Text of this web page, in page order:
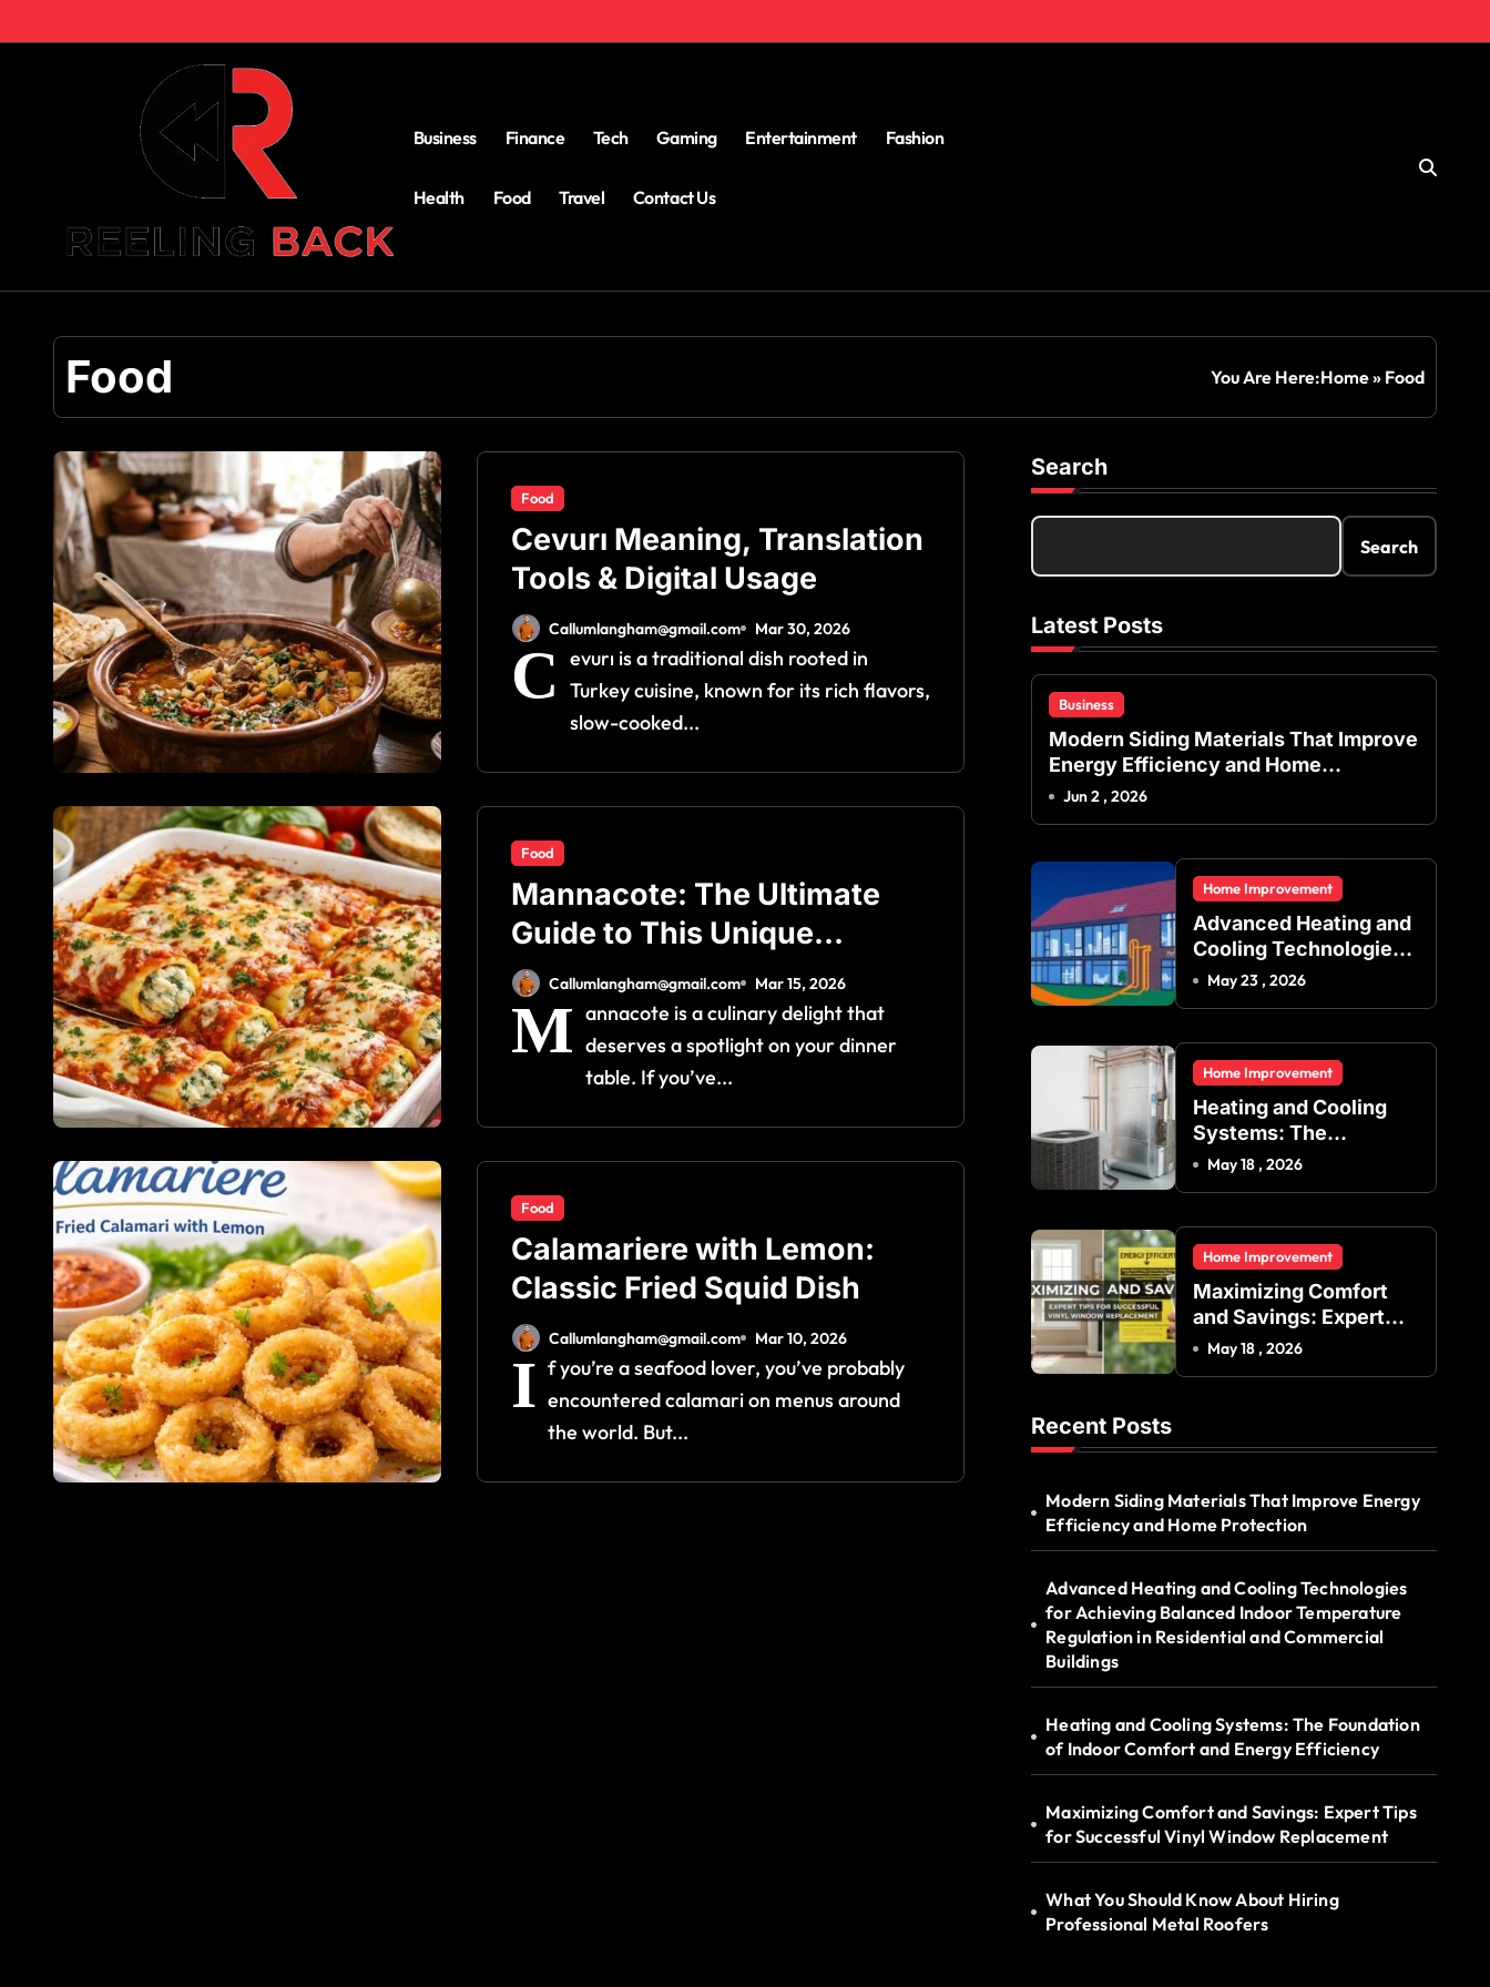
Business Finance Tech Gaming Entertainment Fashion
Health Food Travel Contact Us
Food You Are Here:Home» Food
Food
Cevurı Meaning, Translation
Tools & Digital Usage
Callumlangham@gmail.com Mar 30, 2026
C
evurı is a traditional dish rooted in
Turkey cuisine, known for its rich flavors,
slow-cooked...
Food
Mannacote: The Ultimate
Guide to This Unique
Culinary Delight
Callumlangham@gmail.com Mar 15, 2026
M annacote is a culinary delight that
deserves a spotlight on your dinner
table. If you’ve...
Food
Calamariere with Lemon:
Classic Fried Squid Dish
Callumlangham@gmail.com Mar 10, 2026
I f you’re a seafood lover, you’ve probably
encountered calamari on menus around
the world. But...
Search
Search
Latest Posts
Business
Modern Siding Materials That Improve
Energy Efficiency and Home
Protection
Jun 2 , 2026
Home Improvement
Advanced Heating and
Cooling Technologies
for Achieving Balanced
Residential and
Commercial Buildings
May 23 , 2026
Home Improvement
Heating and Cooling
Systems: The
Foundation of Indoor
May 18 , 2026
Home Improvement
Maximizing Comfort
and Savings: Expert
Tips for Successful
May 18 , 2026
Recent Posts
Modern Siding Materials That Improve Energy
Efficiency and Home Protection
Advanced Heating and Cooling Technologies
for Achieving Balanced Indoor Temperature
Regulation in Residential and Commercial
Buildings
Heating and Cooling Systems: The Foundation
of Indoor Comfort and Energy Efficiency
Maximizing Comfort and Savings: Expert Tips
for Successful Vinyl Window Replacement
What You Should Know About Hiring
Professional Metal Roofers